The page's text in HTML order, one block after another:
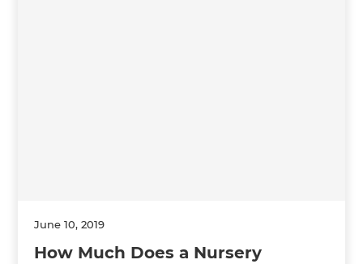
June 10, 2019
How Much Does a Nursery